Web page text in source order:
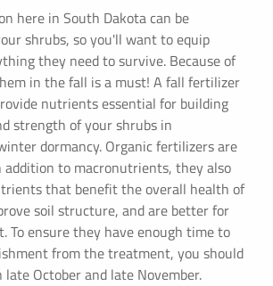
here in South Dakota can be
shrubs, so you'll want to equip
they need to survive. Because of
in the fall is a must! A fall fertilizer
nutrients essential for building
strength of your shrubs in
dormancy. Organic fertilizers are
addition to macronutrients, they also
that benefit the overall health of
soil structure, and are better for
To ensure they have enough time to
from the treatment, you should
October and late November.